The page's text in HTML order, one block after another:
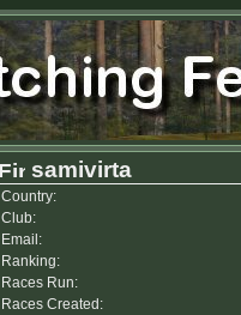
samivirta
Country:
Club:
Email:
Ranking:
Races Run:
Races Created: